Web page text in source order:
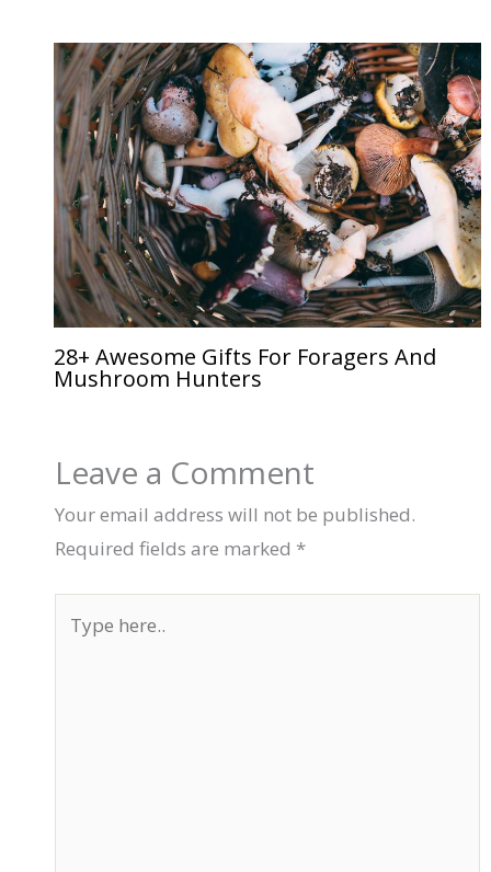
28+ Awesome Gifts For Foragers And
Mushroom Hunters
Leave a Comment
Your email address will not be published.
Required fields are marked *
here..